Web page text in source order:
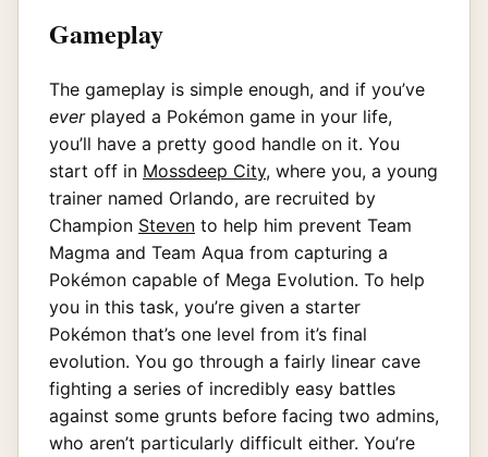
Gameplay
The gameplay is simple enough, and if you’ve
everplayed a Pokémon game in your life,
you’ll have a pretty good handle on it. You
start off in Mossdeep City, where you, a young
trainer named Orlando, are recruited by
Champion Steven to help him prevent Team
Magma and Team Aqua from capturing a
Pokémon capable of Mega Evolution. To help
you in this task, you’re given a starter
Pokémon that’s one level from it’s final
evolution. You go through a fairly linear cave
fighting a series of incredibly easy battles
against some grunts before facing two admins,
who aren’t particularly difficult either. You’re